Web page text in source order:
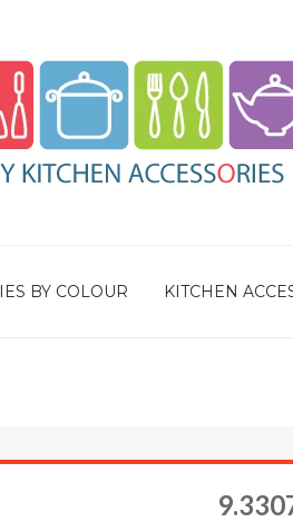
BY COLOUR KITCHEN